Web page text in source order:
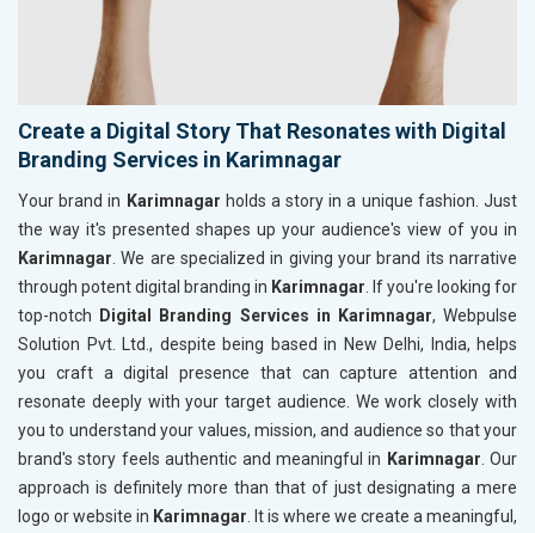
Create a Digital Story That Resonates with Digital
Branding Services in Karimnagar
Your brand in Karimnagar holds a story in a unique fashion. Just
the way it's presented shapes up your audience's view of you in
Karimnagar . We are specialized in giving your brand its narrative
through potent digital branding in Karimnagar . If you're looking for
top-notch
Digital Branding Services in Karimnagar, Webpulse
Solution Pvt. Ltd., despite being based in New Delhi, India, helps
you craft a digital presence that can capture attention and
resonate deeply with your target audience. We work closely with
you to understand your values, mission, and audience so that your
brand's story feels authentic and meaningful in Karimnagar . Our
approach is definitely more than that of just designating a mere
logo or website in Karimnagar . It is where we create a meaningful,